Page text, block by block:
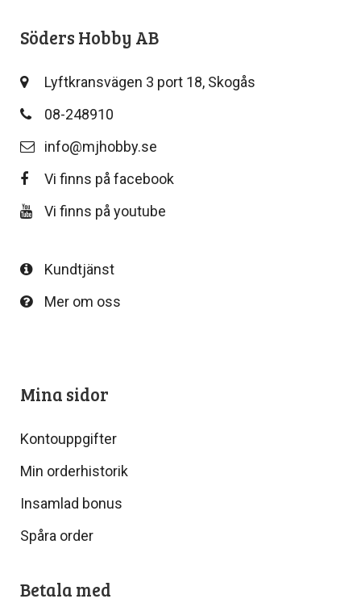
Söders Hobby AB
Lyftkransvägen 3 port 18, Skogås
08-248910
info@mjhobby.se
Vi finns på facebook
Vi finns på youtube
Kundtjänst
Mer om oss
Mina sidor
Kontouppgifter
Min orderhistorik
Insamlad bonus
Spåra order
Betala med